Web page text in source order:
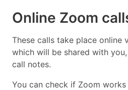
Online Zoom
These calls take place online
which will be shared with
call notes.
You can check if Zoom